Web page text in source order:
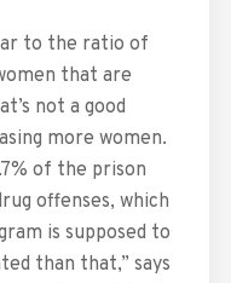
to the ratio of
that are
not a good
more women.
of the prison
offenses, which
is supposed to
than that,” says